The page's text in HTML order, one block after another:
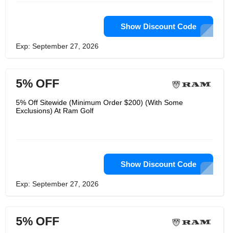
Show Discount Code
Exp: September 27, 2026
5% OFF
5% Off Sitewide (Minimum Order $200) (With Some
Exclusions) At Ram Golf
Show Discount Code
Exp: September 27, 2026
5% OFF